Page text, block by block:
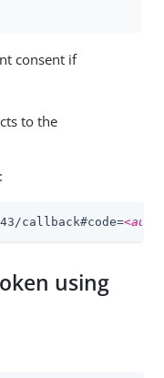
consent if
to the
callback#code=
using